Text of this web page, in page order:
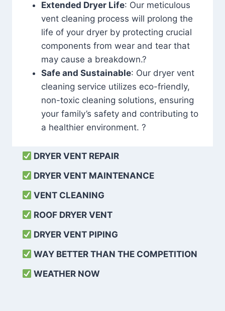
Extended Dryer Life: Our meticulous
vent cleaning process will prolong the
life of your dryer by protecting crucial
components from wear and tear that
may cause a breakdown.?
Safe and Sustainable: Our dryer vent
cleaning service utilizes eco-friendly,
non-toxic cleaning solutions, ensuring
your family’s safety and contributing to
a healthier environment. ?
DRYER VENT REPAIR
DRYER VENT MAINTENANCE
VENT CLEANING
ROOF DRYER VENT
DRYER VENT PIPING
WAY BETTER THAN THE COMPETITION
WEATHER NOW